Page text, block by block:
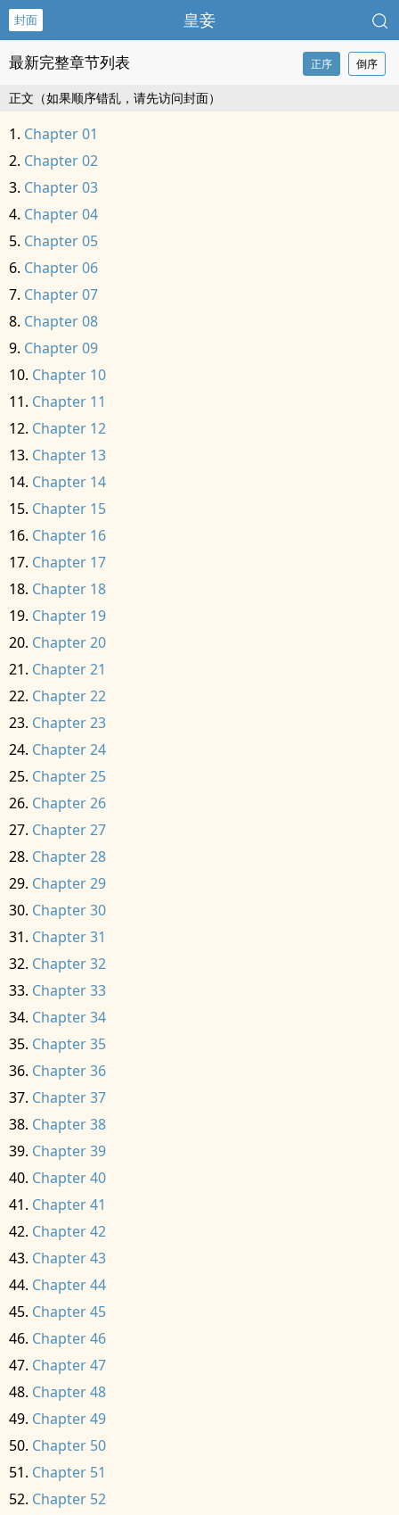
封面 皇妾
最新完整章节列表 正序 倒序
正文（如果顺序错乱，请先访问封面）
Chapter 01
Chapter 02
Chapter 03
Chapter 04
Chapter 05
Chapter 06
Chapter 07
Chapter 08
Chapter 09
Chapter 10
Chapter 11
Chapter 12
Chapter 13
Chapter 14
Chapter 15
Chapter 16
Chapter 17
Chapter 18
Chapter 19
Chapter 20
Chapter 21
Chapter 22
Chapter 23
Chapter 24
Chapter 25
Chapter 26
Chapter 27
Chapter 28
Chapter 29
Chapter 30
Chapter 31
Chapter 32
Chapter 33
Chapter 34
Chapter 35
Chapter 36
Chapter 37
Chapter 38
Chapter 39
Chapter 40
Chapter 41
Chapter 42
Chapter 43
Chapter 44
Chapter 45
Chapter 46
Chapter 47
Chapter 48
Chapter 49
Chapter 50
Chapter 51
Chapter 52